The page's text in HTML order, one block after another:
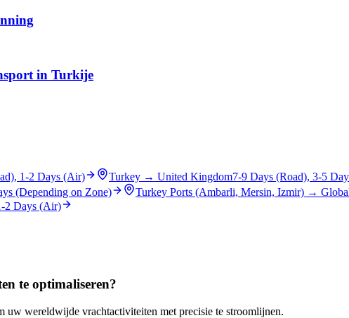
in Turkije
1-2 Days (Air) Turkey → United Kingdom7-9 Days (Road), 3-5
(Depending on Zone) Turkey Ports (Ambarli, Mersin, Izmir) →
2 Days (Air)
te optimaliseren?
uw wereldwijde vrachtactiviteiten met precisie te stroomlijnen.